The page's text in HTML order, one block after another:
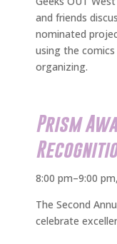
and friends
nominated
using the
organizing.
Prism
8:00 pm–9:00
The Second
celebrate